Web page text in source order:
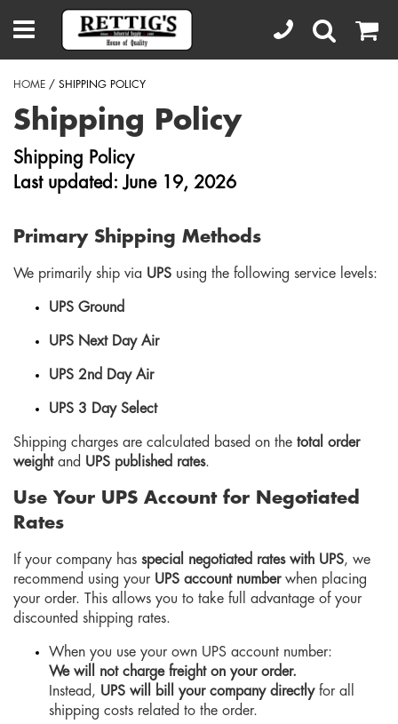
HOME / SHIPPING POLICY
Shipping Policy
Shipping Policy
Last updated: June 19, 2026
Primary Shipping Methods
We primarily ship via UPS using the following service levels:
UPS Ground
UPS Next Day Air
UPS 2nd Day Air
UPS 3 Day Select
Shipping charges are calculated based on the total order
weightand UPS published rates.
Use Your UPS Account for Negotiated
Rates
If your company has special negotiated rates with UPS, we
recommend using your UPS account numberwhen placing
your order. This allows you to take full advantage of your
discounted shipping rates.
When you use your own UPS account number:
We will not charge freight on your order.
Instead, UPS will bill your company directlyfor all
shipping costs related to the order.